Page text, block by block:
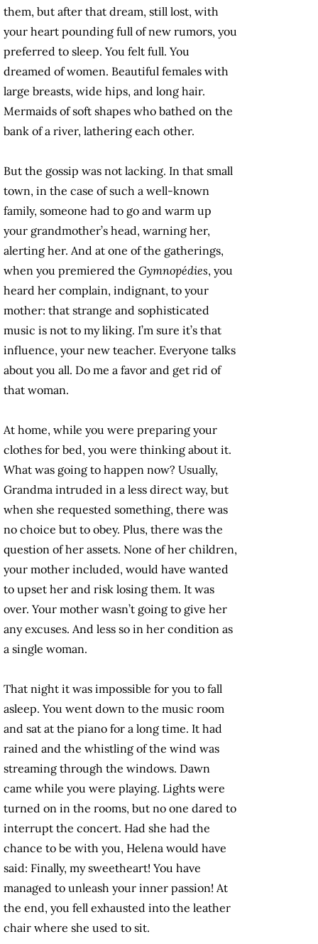
them, but after that dream, still lost, with
your heart pounding full of new rumors, you
preferred to sleep. You felt full. You
dreamed of women. Beautiful females with
large breasts, wide hips, and long hair.
Mermaids of soft shapes who bathed on the
bank of a river, lathering each other.
But the gossip was not lacking. In that small
town, in the case of such a well-known
family, someone had to go and warm up
your grandmother’s head, warning her,
alerting her. And at one of the gatherings,
when you premiered the Gymnopédies, you
heard her complain, indignant, to your
mother: that strange and sophisticated
music is not to my liking. I’m sure it’s that
influence, your new teacher. Everyone talks
about you all. Do me a favor and get rid of
that woman.
At home, while you were preparing your
clothes for bed, you were thinking about it.
What was going to happen now? Usually,
Grandma intruded in a less direct way, but
when she requested something, there was
no choice but to obey. Plus, there was the
question of her assets. None of her children,
your mother included, would have wanted
to upset her and risk losing them. It was
over. Your mother wasn’t going to give her
any excuses. And less so in her condition as
a single woman.
That night it was impossible for you to fall
asleep. You went down to the music room
and sat at the piano for a long time. It had
rained and the whistling of the wind was
streaming through the windows. Dawn
came while you were playing. Lights were
turned on in the rooms, but no one dared to
interrupt the concert. Had she had the
chance to be with you, Helena would have
said: Finally, my sweetheart! You have
managed to unleash your inner passion! At
the end, you fell exhausted into the leather
chair where she used to sit.